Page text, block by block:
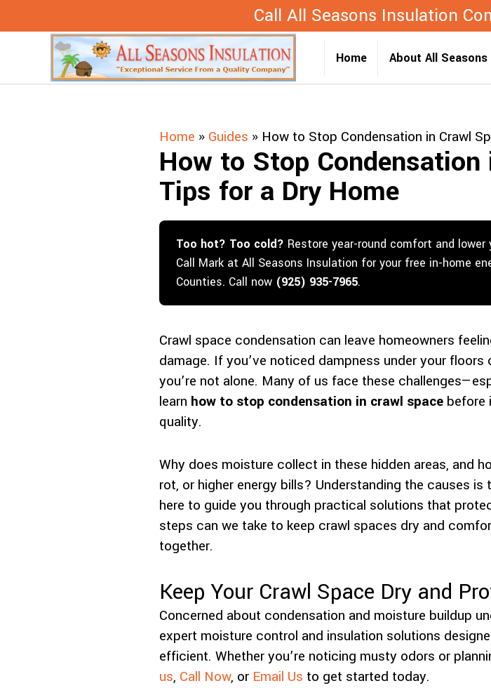
Call All Seasons Insulation
Home About All
Home » Guides » How to Stop Condensation in Crawl
How to Stop Condensation
Tips for a Dry Home
Too hot? Too cold? Restore year-round comfort and lower
Call Mark at All Seasons Insulation for your free in-home
Counties. Call now (925) 935-7965.
Crawl space condensation can leave homeowners
damage. If you’ve noticed dampness under your
you’re not alone. Many of us face these
learn how to stop condensation in crawl space before
quality.
Why does moisture collect in these hidden areas, and
rot, or higher energy bills? Understanding the causes
here to guide you through practical solutions that
steps can we take to keep crawl spaces dry and
together.
Keep Your Crawl Space Dry and
Concerned about condensation and moisture buildup
expert moisture control and insulation solutions
efficient. Whether you’re noticing musty odors or
us, Call Now, or Email Us to get started today.